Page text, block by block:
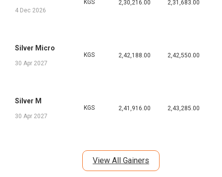
4 Dec 2026
KGS 2,30,216.00 2,31,683.00
Silver Micro
30 Apr 2027
KGS 2,42,188.00 2,42,550.00
Silver M
30 Apr 2027
KGS 2,41,916.00 2,43,285.00
View All Gainers